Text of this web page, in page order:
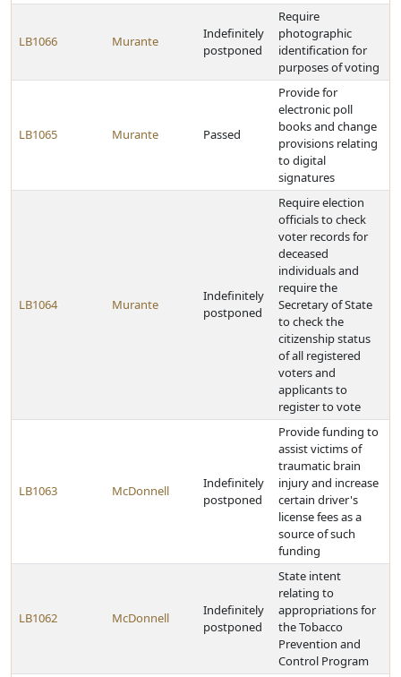
LB1066 Murante
Indefinitely
postponed
Require
photographic
identification for
purposes of voting
LB1065 Murante Passed
Provide for
electronic poll
books and change
provisions relating
to digital
signatures
LB1064 Murante
Indefinitely
postponed
Require election
officials to check
voter records for
deceased
individuals and
require the
Secretary of State
to check the
citizenship status
of all registered
voters and
applicants to
register to vote
LB1063 McDonnell
Indefinitely
postponed
Provide funding to
assist victims of
traumatic brain
injury and increase
certain driver's
license fees as a
source of such
funding
LB1062 McDonnell
Indefinitely
postponed
State intent
relating to
appropriations for
the Tobacco
Prevention and
Control Program